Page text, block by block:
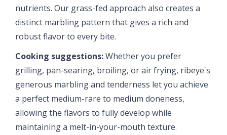
nutrients. Our grass-fed approach also creates a
distinct marbling pattern that gives a rich and
robust flavor to every bite.
Cooking suggestions:Whether you prefer
grilling, pan-searing, broiling, or air frying, ribeye's
generous marbling and tenderness let you achieve
a perfect medium-rare to medium doneness,
allowing the flavors to fully develop while
maintaining a melt-in-your-mouth texture.